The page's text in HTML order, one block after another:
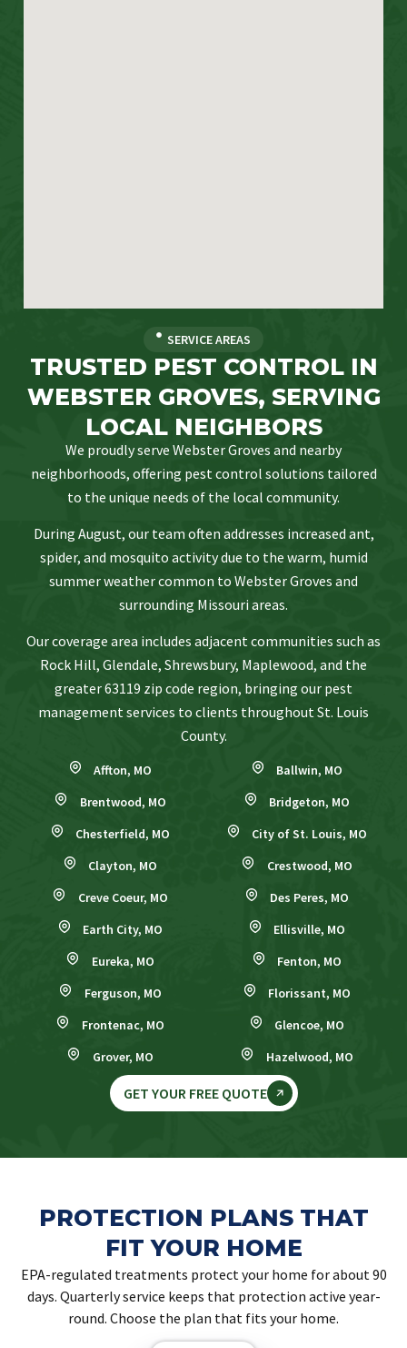
SERVICE AREAS
TRUSTED PEST CONTROL IN
WEBSTER GROVES, SERVING
LOCAL NEIGHBORS
We proudly serve Webster Groves and nearby
neighborhoods, offering pest control solutions tailored
to the unique needs of the local community.
During August, our team often addresses increased ant,
spider, and mosquito activity due to the warm, humid
summer weather common to Webster Groves and
surrounding Missouri areas.
Our coverage area includes adjacent communities such as
Rock Hill, Glendale, Shrewsbury, Maplewood, and the
greater 63119 zip code region, bringing our pest
management services to clients throughout St. Louis
County.
Affton, MO
Ballwin, MO
Brentwood, MO
Bridgeton, MO
Chesterfield, MO
City of St. Louis, MO
Clayton, MO
Crestwood, MO
Creve Coeur, MO
Des Peres, MO
Earth City, MO
Ellisville, MO
Eureka, MO
Fenton, MO
Ferguson, MO
Florissant, MO
Frontenac, MO
Glencoe, MO
Grover, MO
Hazelwood, MO
GET YOUR FREE QUOTE
PROTECTION PLANS THAT
FIT YOUR HOME
EPA-regulated treatments protect your home for about 90
days. Quarterly service keeps that protection active year-
round. Choose the plan that fits your home.